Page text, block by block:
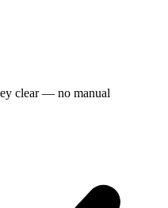
clear — no manual